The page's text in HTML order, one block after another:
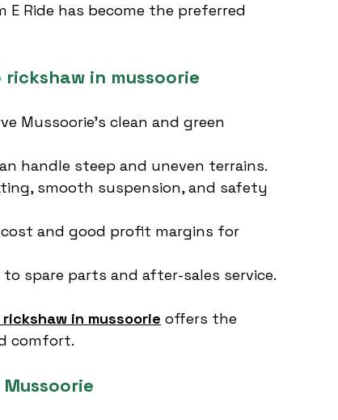
Ride has become the preferred
rickshaw in mussoorie
Mussoorie’s clean and green
handle steep and uneven terrains.
smooth suspension, and safety
cost and good profit margins for
to spare parts and after-sales service.
in mussoorie offers the
comfort.